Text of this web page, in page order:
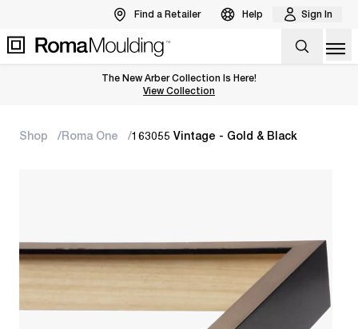
Find a Retailer Help Sign In
The New Arber Collection Is Here!
View the Arber Collection
View Collection
Shop Roma One 163055 Vintage - Gold & Black